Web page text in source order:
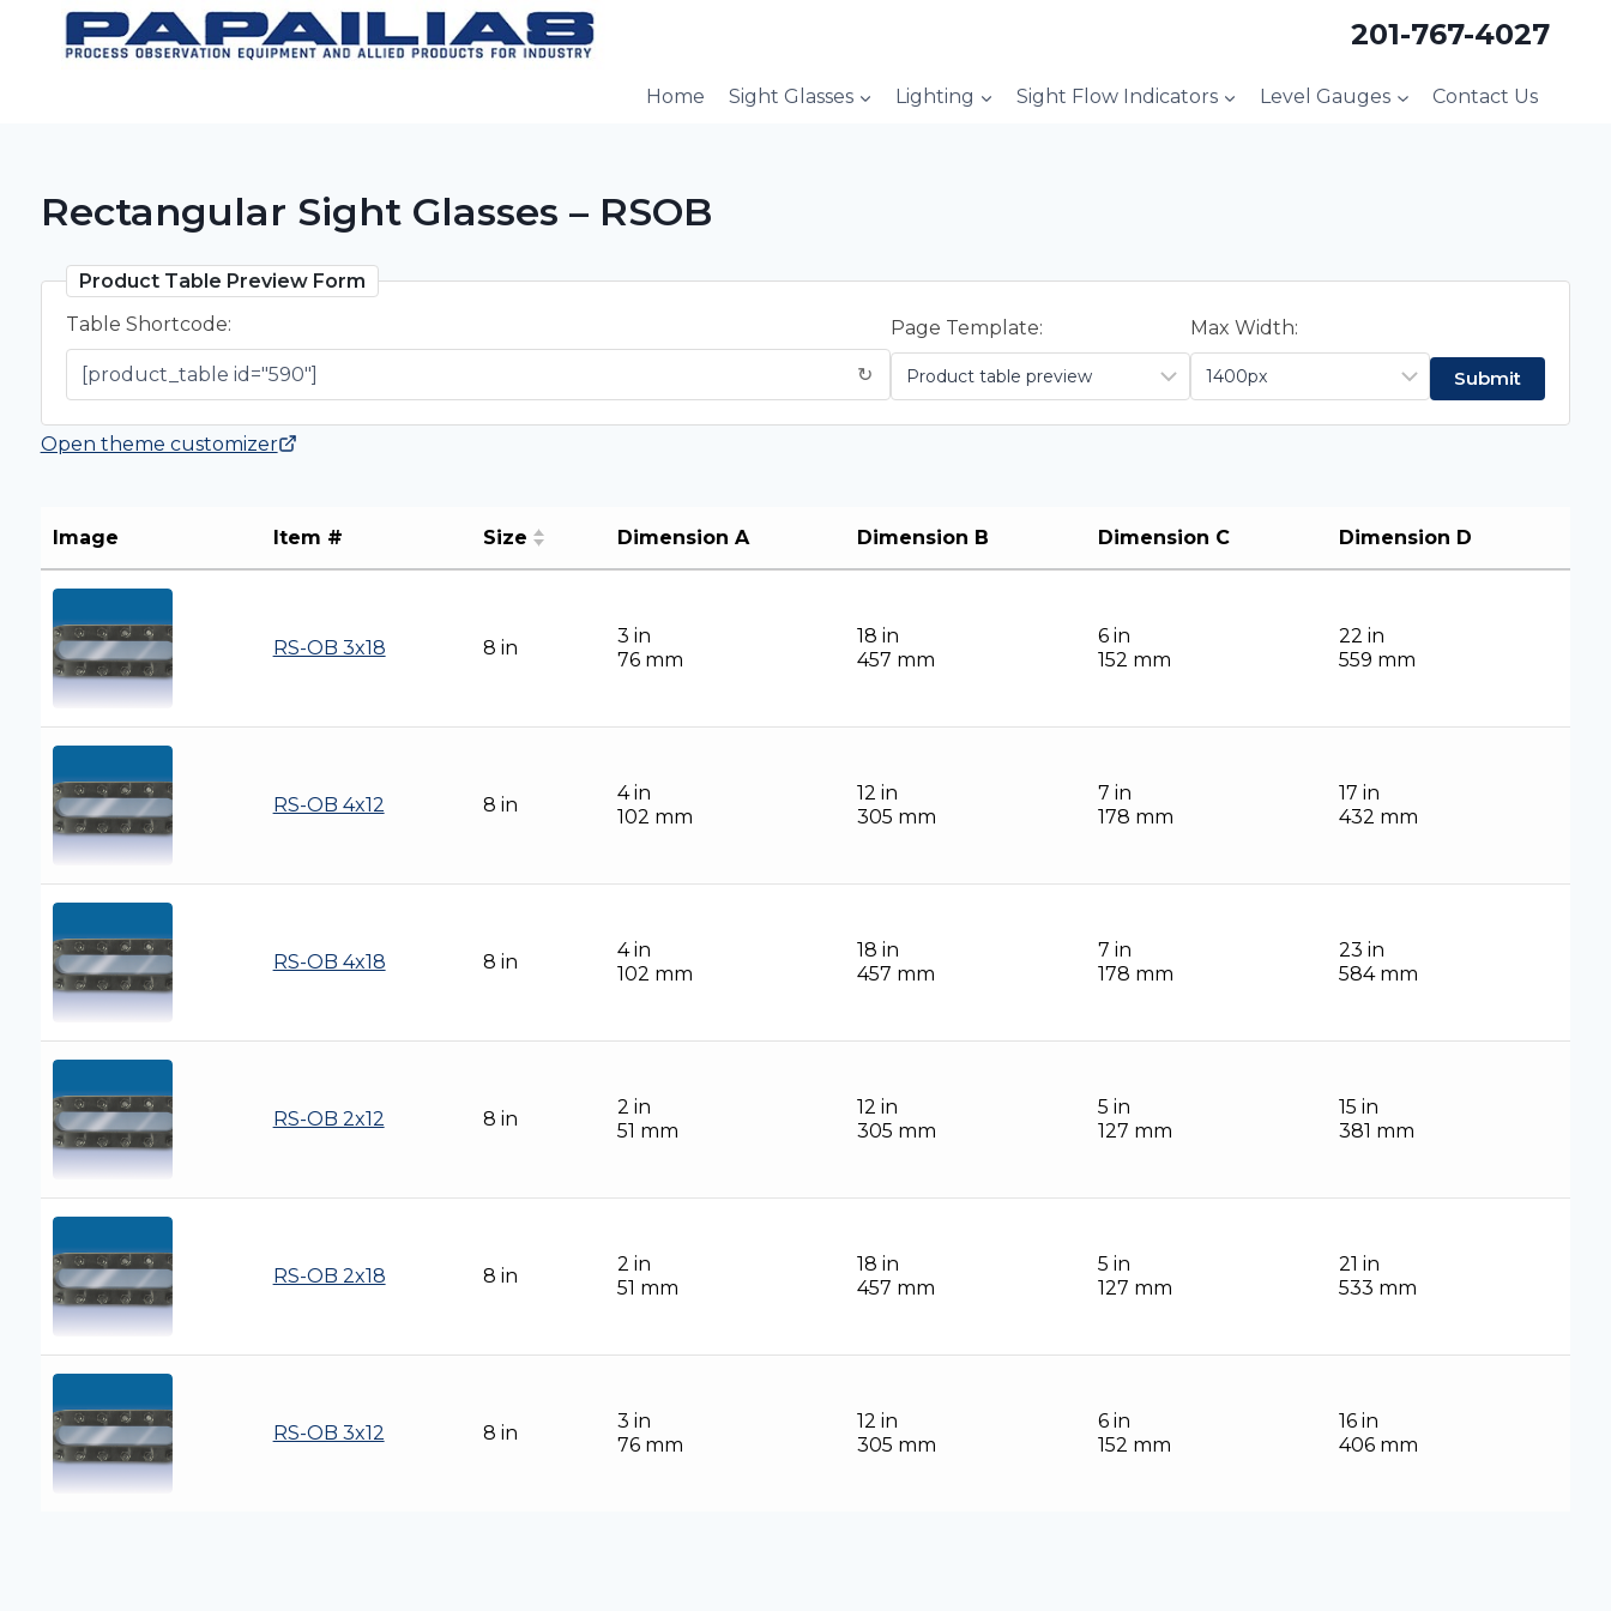
201-767-4027
Home Sight Glasses Lighting Sight Flow Indicators Level Gauges Contact Us
Rectangular Sight Glasses – RSOB
Product Table Preview Form
Table Shortcode:
↻
Page Template: Max Width:
Open theme customizer
Image Item # Size Dimension A Dimension B Dimension C Dimension D
RS-OB 3x18 8 in
3 in
76 mm
18 in
457 mm
6 in
152 mm
22 in
559 mm
RS-OB 4x12 8 in
4 in
102 mm
12 in
305 mm
7 in
178 mm
17 in
432 mm
RS-OB 4x18 8 in
4 in
102 mm
18 in
457 mm
7 in
178 mm
23 in
584 mm
RS-OB 2x12 8 in
2 in
51 mm
12 in
305 mm
5 in
127 mm
15 in
381 mm
RS-OB 2x18 8 in
2 in
51 mm
18 in
457 mm
5 in
127 mm
21 in
533 mm
RS-OB 3x12 8 in
3 in
76 mm
12 in
305 mm
6 in
152 mm
16 in
406 mm